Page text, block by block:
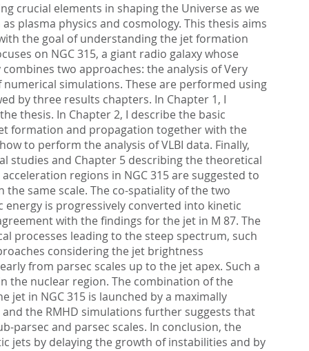
crucial elements in shaping the Universe as we
plasma physics and cosmology. This thesis aims
the goal of understanding the jet formation
on NGC 315, a giant radio galaxy whose
two approaches: the analysis of Very
simulations. These are performed using
by three results chapters. In Chapter 1, I
thesis. In Chapter 2, I describe the basic
formation and propagation together with the
to perform the analysis of VLBI data. Finally,
studies and Chapter 5 describing the theoretical
regions in NGC 315 are suggested to
same scale. The co-spatiality of the two
is progressively converted into kinetic
with the findings for the jet in M 87. The
processes leading to the steep spectrum, such
considering the jet brightness
from parsec scales up to the jet apex. Such a
the nuclear region. The combination of the
in NGC 315 is launched by a maximally
the RMHD simulations further suggests that
parsec and parsec scales. In conclusion, the
jets by delaying the growth of instabilities and by